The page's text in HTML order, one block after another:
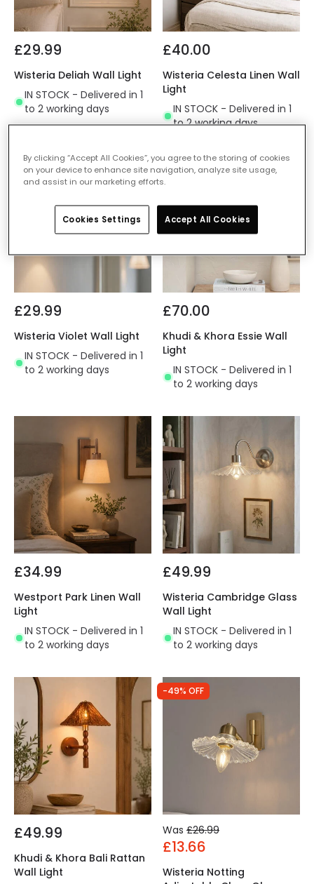
£29.99
Wisteria Deliah Wall Light
IN STOCK - Delivered in 1
to 2 working days
£40.00
Wisteria Celesta Linen Wall
Light
IN STOCK - Delivered in 1
to 2 working days
£29.99
Wisteria Violet Wall Light
IN STOCK - Delivered in 1
to 2 working days
£70.00
Khudi & Khora Essie Wall
Light
IN STOCK - Delivered in 1
to 2 working days
£34.99
Westport Park Linen Wall
Light
IN STOCK - Delivered in 1
to 2 working days
£49.99
Wisteria Cambridge Glass
Wall Light
IN STOCK - Delivered in 1
to 2 working days
£49.99
Khudi & Khora Bali Rattan
Wall Light
-49% OFF
Was £26.99
£13.66
Wisteria Notting
By clicking “Accept All Cookies”, you agree to the storing of cookies
on your device to enhance site navigation, analyze site usage,
and assist in our marketing efforts.
Cookies Settings Accept All Cookies